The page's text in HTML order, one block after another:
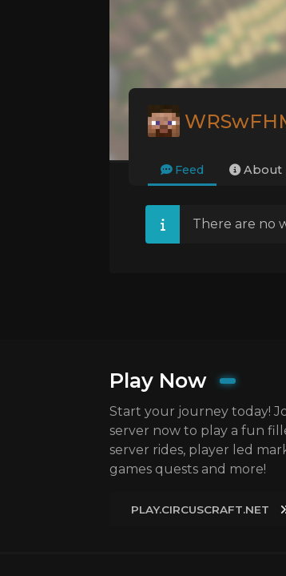
Feed About
There are no
Play Now
Start your journey today!
server now to play a fun
server rides, player led
games quests and more!
PLAY.CIRCUSCRAFT.NET